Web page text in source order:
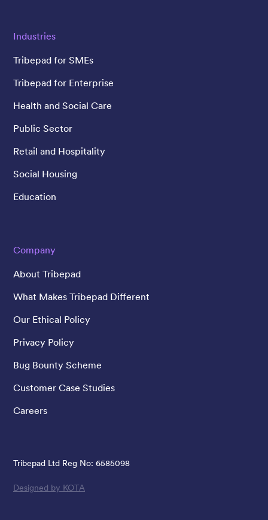
Industries
Tribepad for SMEs
Tribepad for Enterprise
Health and Social Care
Public Sector
Retail and Hospitality
Social Housing
Education
Company
About Tribepad
What Makes Tribepad Different
Our Ethical Policy
Privacy Policy
Bug Bounty Scheme
Customer Case Studies
Careers
Tribepad Ltd Reg No: 6585098
Designed by KOTA